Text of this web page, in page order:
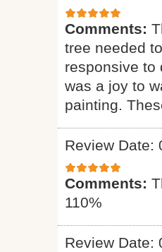
Comments:
tree needed
responsive to
was a joy to
painting.
Review Date:
Comments:
110%
Review Date: